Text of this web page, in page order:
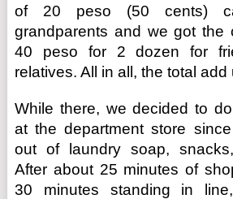
of 20 peso (50 cents)
grandparents and we got the
40 peso for 2 dozen for
relatives. All in all, the total
While there, we decided to
at the department store
out of laundry soap,
After about 25 minutes of
30 minutes standing in